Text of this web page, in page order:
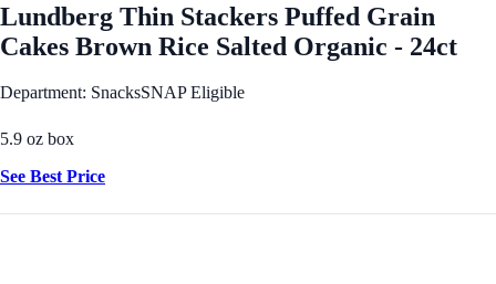
Lundberg Thin Stackers Puffed Grain
Cakes Brown Rice Salted Organic - 24ct
Department: SnacksSNAP Eligible
5.9 oz box
See Best Price